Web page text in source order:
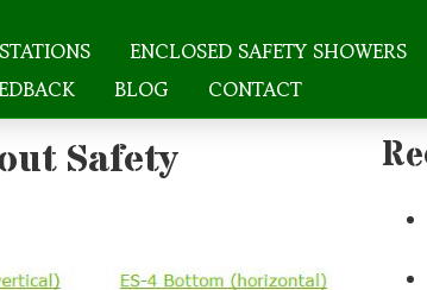
ENCLOSED SAFETY SHOWERS
BLOG CONTACT
Safety